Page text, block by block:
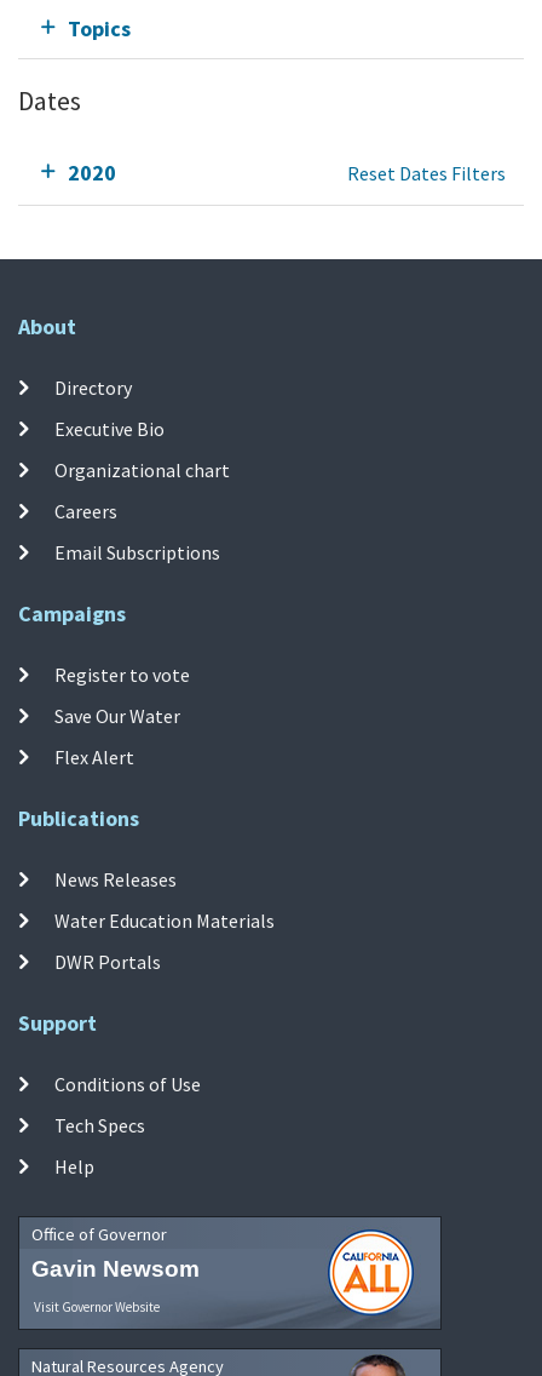
Topics
Dates
2020 Reset Dates Filters
About
Directory
Executive Bio
Organizational chart
Careers
Email Subscriptions
Campaigns
Register to vote
Save Our Water
Flex Alert
Publications
News Releases
Water Education Materials
DWR Portals
Support
Conditions of Use
Tech Specs
Help
Office of Governor
Gavin Newsom
Visit Governor Website
Natural Resources Agency